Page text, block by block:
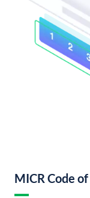
MICR Code